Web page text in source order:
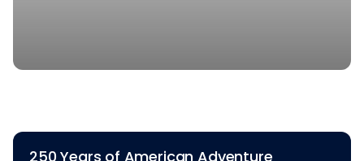
250 Years of American Adventure